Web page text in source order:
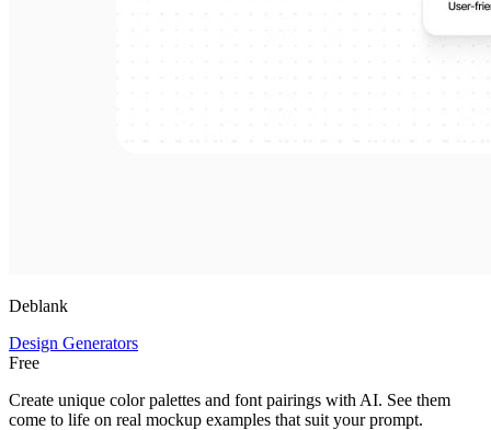
Deblank
Design Generators
Free
Create unique color palettes and font pairings with AI. See them
come to life on real mockup examples that suit your prompt.